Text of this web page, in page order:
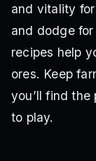
and vitality
and dodge
recipes help
ores. Keep
you’ll find
to play.